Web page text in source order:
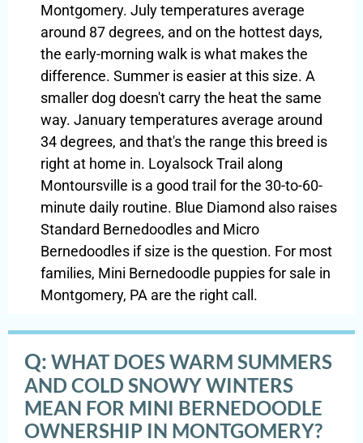
Montgomery. July temperatures average
around 87 degrees, and on the hottest days,
the early-morning walk is what makes the
difference. Summer is easier at this size. A
smaller dog doesn't carry the heat the same
way. January temperatures average around
34 degrees, and that's the range this breed is
right at home in. Loyalsock Trail along
Montoursville is a good trail for the 30-to-60-
minute daily routine. Blue Diamond also raises
Standard Bernedoodles and Micro
Bernedoodles if size is the question. For most
families, Mini Bernedoodle puppies for sale in
Montgomery, PA are the right call.
Q: WHAT DOES WARM SUMMERS
AND COLD SNOWY WINTERS
MEAN FOR MINI BERNEDOODLE
OWNERSHIP IN MONTGOMERY?